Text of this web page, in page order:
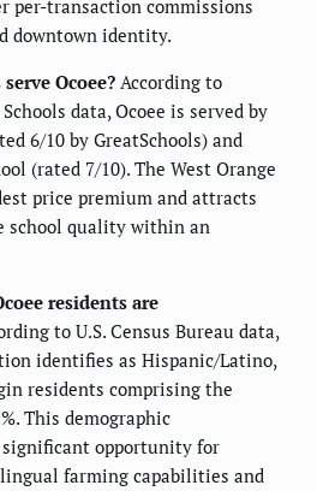
per-transaction commissions
downtown identity.
Ocoee? According to
data, Ocoee is served by
6/10 by GreatSchools) and
(rated 7/10). The West Orange
price premium and attracts
school quality within an
residents are
to U.S. Census Bureau data,
identifies as Hispanic/Latino,
residents comprising the
This demographic
opportunity for
farming capabilities and